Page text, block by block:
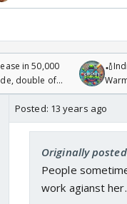
in 50,000
double of
/08/
Posted: 13 years ago
Originally
People
work agianst